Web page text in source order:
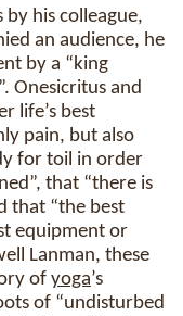
his colleague,
an audience, he
by a “king
Onesicritus and
life’s best
pain, but also
for toil in order
that “there is
that “the best
equipment or
Lanman, these
of yoga’s
of “undisturbed